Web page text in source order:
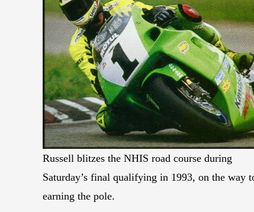
Russell blitzes the NHIS road course during
Saturday’s final qualifying in 1993, on the way
earning the pole.